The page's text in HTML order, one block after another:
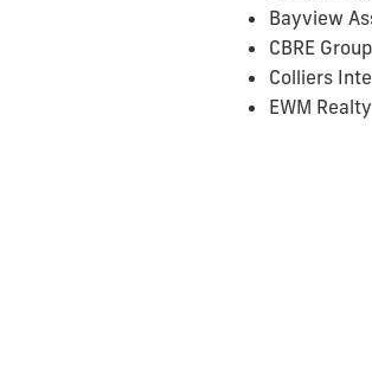
Bayview
CBRE Group
Colliers
EWM Realty